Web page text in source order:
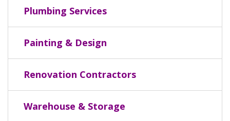
Plumbing Services
Painting & Design
Renovation Contractors
Warehouse & Storage